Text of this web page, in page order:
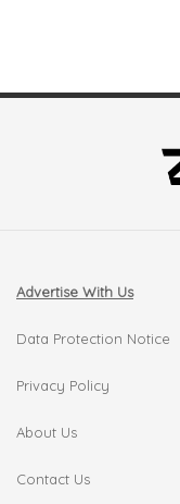
Advertise With Us
Data Protection Notice
Privacy Policy
About Us
Contact Us